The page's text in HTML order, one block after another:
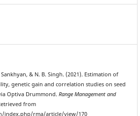
& N. B. Singh. (2021). Estimation of
genetic gain and correlation studies on seed
Optiva Drummond. Range Management and
from
index.php/rma/article/view/170